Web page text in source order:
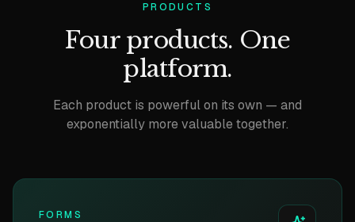
PRODUCTS
Four products. One
platform.
Each product is powerful on its own — and
exponentially more valuable together.
FORMS